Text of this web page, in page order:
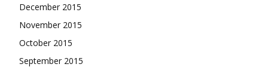
December 2015
November 2015
October 2015
September 2015